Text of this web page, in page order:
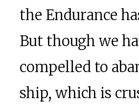
the Endurance
But though we
compelled to
ship, which is